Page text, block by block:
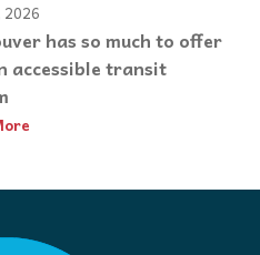
2026
has so much to offer
accessible transit